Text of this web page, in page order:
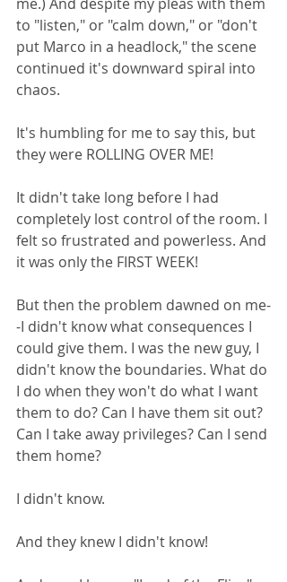
to "listen," or "calm down," or "don't
put Marco in a headlock," the scene
continued it's downward spiral into
chaos.
It's humbling for me to say this, but
they were ROLLING OVER ME!
It didn't take long before I had
completely lost control of the room. I
felt so frustrated and powerless. And
it was only the FIRST WEEK!
But then the problem dawned on me-
-I didn't know what consequences I
could give them. I was the new guy, I
didn't know the boundaries. What do
I do when they won't do what I want
them to do? Can I have them sit out?
Can I take away privileges? Can I send
them home?
I didn't know.
And they knew I didn't know!